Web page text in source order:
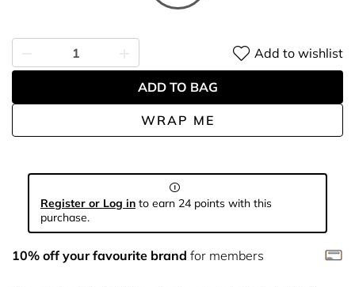
WRAP ME
Add to wishlist
ADD TO BAG
Register or Log in to earn 24 points with this
purchase.
10% off your favourite brand for members